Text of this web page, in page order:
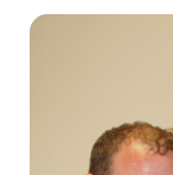
Make
Information
health
and support